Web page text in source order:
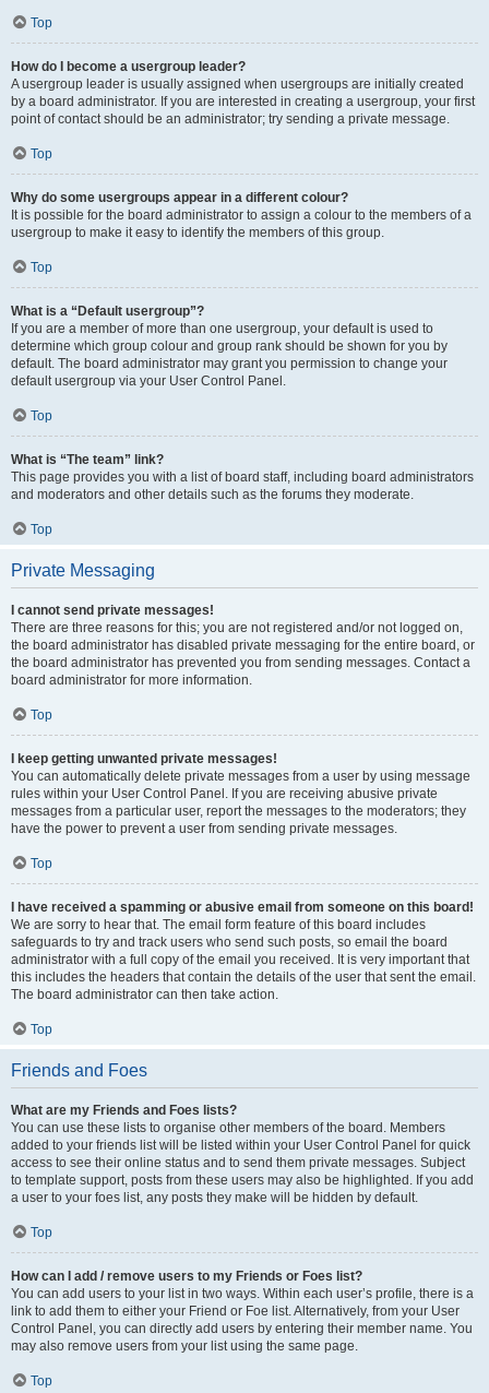
Top
How do I become a usergroup leader?
A usergroup leader is usually assigned when usergroups are initially created
by a board administrator. If you are interested in creating a usergroup, your first
point of contact should be an administrator; try sending a private message.
Top
Why do some usergroups appear in a different colour?
It is possible for the board administrator to assign a colour to the members of a
usergroup to make it easy to identify the members of this group.
Top
What is a “Default usergroup”?
If you are a member of more than one usergroup, your default is used to
determine which group colour and group rank should be shown for you by
default. The board administrator may grant you permission to change your
default usergroup via your User Control Panel.
Top
What is “The team” link?
This page provides you with a list of board staff, including board administrators
and moderators and other details such as the forums they moderate.
Top
Private Messaging
I cannot send private messages!
There are three reasons for this; you are not registered and/or not logged on,
the board administrator has disabled private messaging for the entire board, or
the board administrator has prevented you from sending messages. Contact a
board administrator for more information.
Top
I keep getting unwanted private messages!
You can automatically delete private messages from a user by using message
rules within your User Control Panel. If you are receiving abusive private
messages from a particular user, report the messages to the moderators; they
have the power to prevent a user from sending private messages.
Top
I have received a spamming or abusive email from someone on this board!
We are sorry to hear that. The email form feature of this board includes
safeguards to try and track users who send such posts, so email the board
administrator with a full copy of the email you received. It is very important that
this includes the headers that contain the details of the user that sent the email.
The board administrator can then take action.
Top
Friends and Foes
What are my Friends and Foes lists?
You can use these lists to organise other members of the board. Members
added to your friends list will be listed within your User Control Panel for quick
access to see their online status and to send them private messages. Subject
to template support, posts from these users may also be highlighted. If you add
a user to your foes list, any posts they make will be hidden by default.
Top
How can I add / remove users to my Friends or Foes list?
You can add users to your list in two ways. Within each user’s profile, there is a
link to add them to either your Friend or Foe list. Alternatively, from your User
Control Panel, you can directly add users by entering their member name. You
may also remove users from your list using the same page.
Top